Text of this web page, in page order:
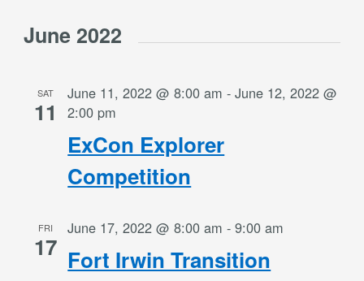
June 2022
SAT
11
ExCon Explorer
Competition
June 11, 2022 @ 8:00 am -June 12, 2022 @
2:00 pm
FRI
17 Fort Irwin Transition
June 17, 2022 @ 8:00 am -9:00 am